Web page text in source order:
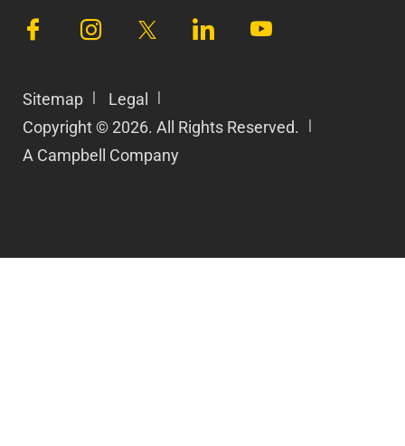
Sitemap
Legal
Copyright © 2026. All Rights Reserved.
A Campbell Company